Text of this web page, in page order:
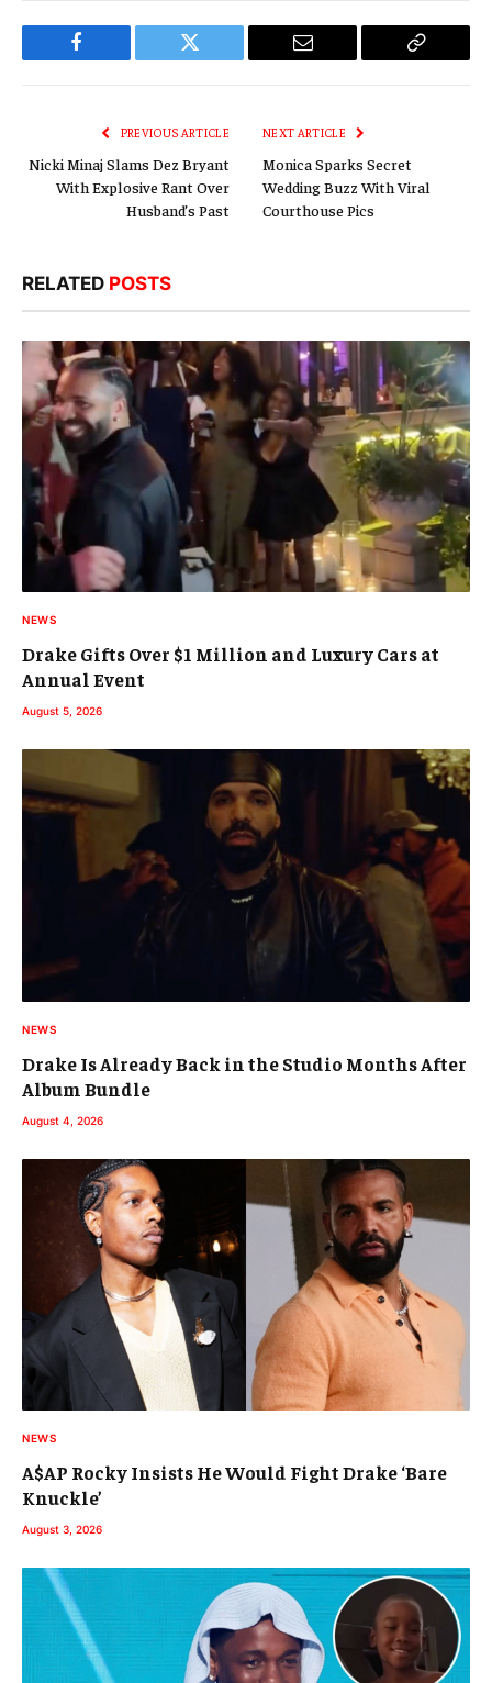
Facebook Twitter Email
Copy
PREVIOUS ARTICLE
Nicki Minaj Slams Dez Bryant
With Explosive Rant Over
Husband’s Past
NEXT ARTICLE
Monica Sparks Secret
Wedding Buzz With Viral
Courthouse Pics
RELATED POSTS
NEWS
Drake Gifts Over $1 Million and Luxury Cars at
Annual Event
August 5, 2026
NEWS
Drake Is Already Back in the Studio Months After
Album Bundle
August 4, 2026
NEWS
A$AP Rocky Insists He Would Fight Drake ‘Bare
Knuckle’
August 3, 2026